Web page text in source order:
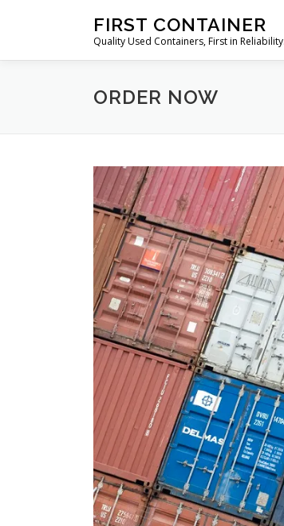
FIRST CONTAINER
Quality Used Containers, First in
ORDER NOW